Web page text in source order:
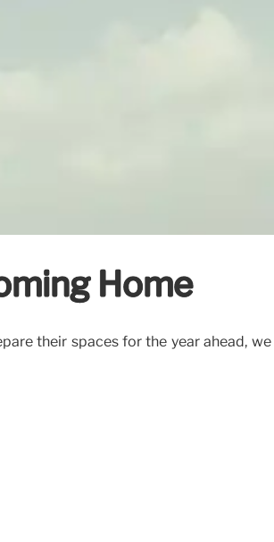
Home
their spaces for the year ahead,